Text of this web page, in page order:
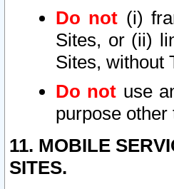
Do not (i)
Sites, or (ii)
Sites, without
Do not use
purpose
11. MOBILE
SITES.